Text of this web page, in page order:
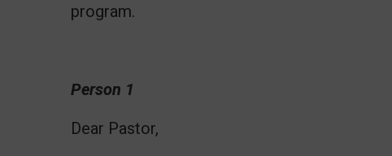
program.
Person 1
Dear Pastor,